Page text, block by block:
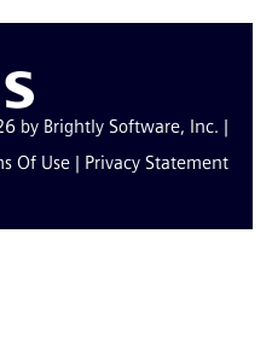
by Brightly Software, Inc. |
Of Use | Privacy Statement